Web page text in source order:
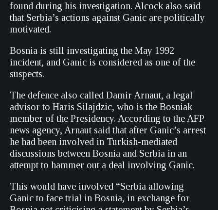
found during his investigation. Alcock also said
that Serbia’s actions against Ganic are politically
motivated.
Bosnia is still investigating the May 1992
incident, and Ganic is considered as one of the
suspects.
The defence also called Damir Arnaut, a legal
advisor to Haris Silajdzic, who is the Bosniak
member of the Presidency. According to the AFP
news agency, Arnaut said that after Ganic’s arrest
he had been involved in Turkish-mediated
discussions between Bosnia and Serbia in an
attempt to hammer out a deal involving Ganic.
This would have involved “Serbia allowing
Ganic to face trial in Bosnia, in exchange for